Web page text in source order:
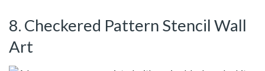
8. Checkered Pattern Stencil Wall
Art